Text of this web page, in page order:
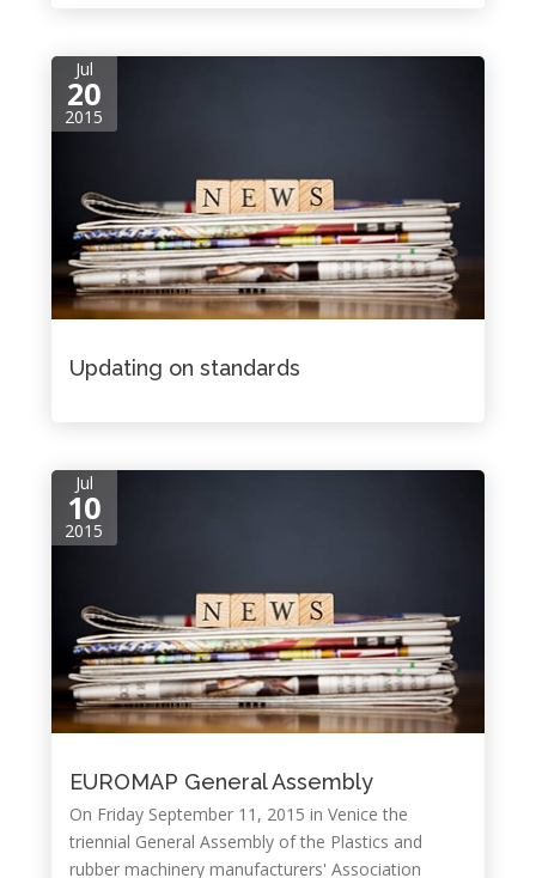
Jul
20
2015
Updating on standards
Jul
10
2015
EUROMAP General Assembly
On Friday September 11, 2015 in Venice the
triennial General Assembly of the Plastics and
rubber machinery manufacturers' Association